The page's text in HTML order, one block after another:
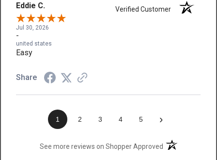
Eddie C. Verified Customer
Jul 30, 2026
-
united states
Easy
Share
1 2 3 4 5 ›
See more reviews on Shopper Approved(opens in a new